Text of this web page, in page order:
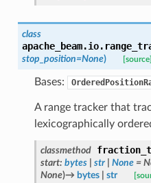
class
stop_position=None) [source]
Bases:
A range tracker that
lexicographically
classmethod
start: bytes str None =
None)→ bytes str